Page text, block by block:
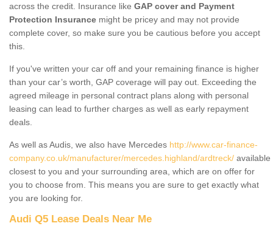
across the credit. Insurance like GAP cover and Payment
Protection Insurance might be pricey and may not provide
complete cover, so make sure you be cautious before you accept
this.
If you've written your car off and your remaining finance is higher
than your car’s worth, GAP coverage will pay out. Exceeding the
agreed mileage in personal contract plans along with personal
leasing can lead to further charges as well as early repayment
deals.
As well as Audis, we also have Mercedes http://www.car-finance-
company.co.uk/manufacturer/mercedes.highland/ardtreck/ available
closest to you and your surrounding area, which are on offer for
you to choose from. This means you are sure to get exactly what
you are looking for.
Audi Q5 Lease Deals Near Me